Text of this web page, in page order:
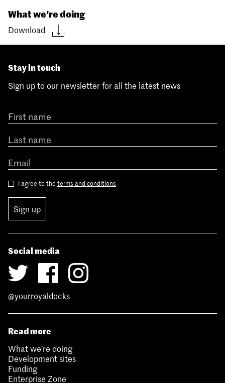
What we're doing
Download
Stay in touch
Sign up to our newsletter for all the latest news
I agree to the terms and conditions
Sign up
Social media
@yourroyaldocks
Read more
What we’re doing
Development sites
Funding
Enterprise Zone